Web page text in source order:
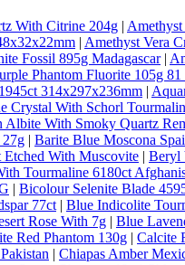
With Citrine 204g |
| Amethyst Vera
Fossil 895g Madagascar|
Phantom Fluorite 105g
314x297x236mm |
Crystal With Schorl
Albite With Smoky Quartz
| Barite Blue Moscona
Etched With Muscovite | Beryl
Tourmaline 6180ct
| Bicolour Selenite Blade
77ct | Blue Indicolite
Rose With 7g | Blue
Red Phantom 130g | Calcite
| Chiapas Amber